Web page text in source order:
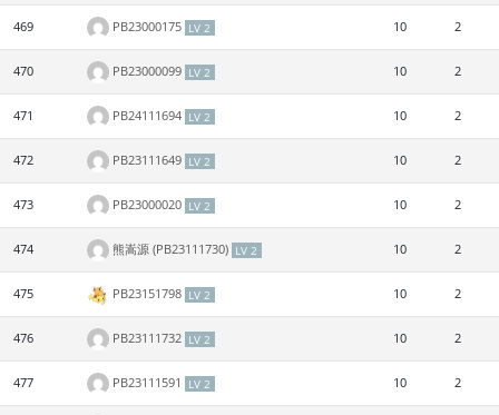
469 PB23000175 LV 2 10 2
470 PB23000099 LV 2 10 2
471 PB24111694 LV 2 10 2
472 PB23111649 LV 2 10 2
473 PB23000020 LV 2 10 2
474 熊嵩源 (PB23111730) LV 2 10 2
475 PB23151798 LV 2 10 2
476 PB23111732 LV 2 10 2
477 PB23111591 LV 2 10 2